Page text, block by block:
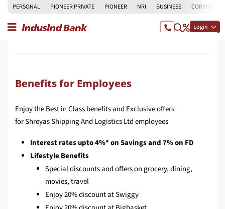
PERSONAL PIONEER PRIVATE PIONEER NRI BUSINESS CORPORATE
Login
Benefits for Employees
Enjoy the Best in Class benefits and Exclusive offers
for Shreyas Shipping And Logistics Ltd employees
Interest rates upto 4%* on Savings and 7% on FD
Lifestyle Benefits
Special discounts and offers on grocery, dining,
movies, travel
Enjoy 20% discount at Swiggy